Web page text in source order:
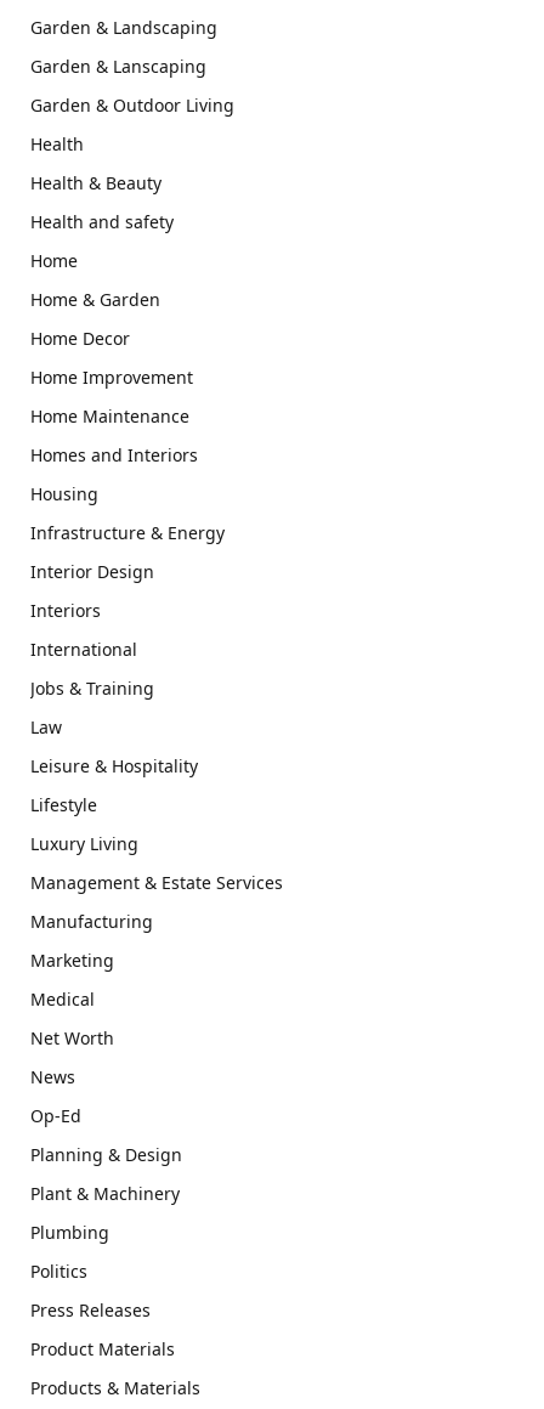
Garden & Landscaping
Garden & Lanscaping
Garden & Outdoor Living
Health
Health & Beauty
Health and safety
Home
Home & Garden
Home Decor
Home Improvement
Home Maintenance
Homes and Interiors
Housing
Infrastructure & Energy
Interior Design
Interiors
International
Jobs & Training
Law
Leisure & Hospitality
Lifestyle
Luxury Living
Management & Estate Services
Manufacturing
Marketing
Medical
Net Worth
News
Op-Ed
Planning & Design
Plant & Machinery
Plumbing
Politics
Press Releases
Product Materials
Products & Materials